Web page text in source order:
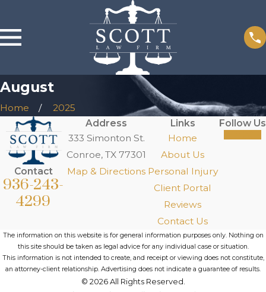
August
Home 2025
Contact
936-243-
4299
Address
333 Simonton St.
Conroe, TX 77301
Map & Directions
Links
Home
About Us
Personal Injury
Client Portal
Reviews
Contact Us
Follow Us
The information on this website is for general information purposes only. Nothing on
this site should be taken as legal advice for any individual case or situation.
This information is not intended to create, and receipt or viewing does not constitute,
an attorney-client relationship. Advertising does not indicate a guarantee of results.
© 2026 All Rights Reserved.